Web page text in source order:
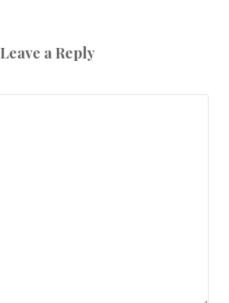
Leave a Reply